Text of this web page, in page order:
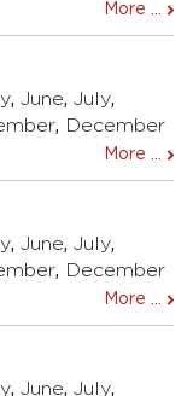
More ...
, June, July,
, December
More ...
, June, July,
, December
More ...
, June, July,